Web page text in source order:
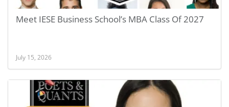
Meet IESE Business School’s MBA Class Of 2027
July 15, 2026